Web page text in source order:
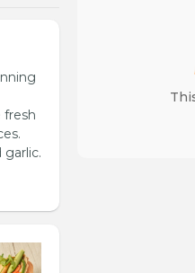
fresh